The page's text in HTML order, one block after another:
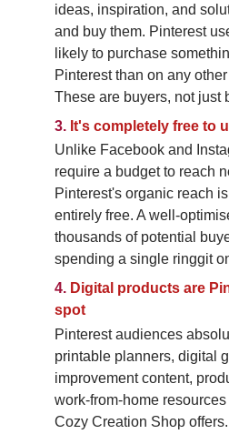
ideas, inspiration, and
and buy them. Pinterest
likely to purchase
Pinterest than on any
These are buyers, not just
3. It's completely free to
Unlike Facebook and
require a budget to reach
Pinterest's organic reach
entirely free. A well-
thousands of potential
spending a single ringgit
4. Digital products are
spot
Pinterest audiences
printable planners, digital
improvement content,
work-from-home
Cozy Creation Shop